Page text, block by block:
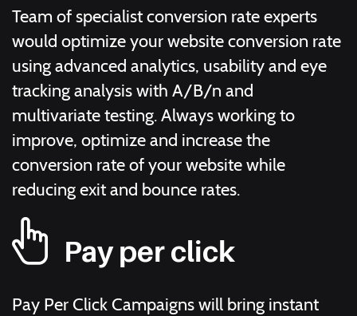
Team of specialist conversion rate experts
would optimize your website conversion rate
using advanced analytics, usability and eye
tracking analysis with A/B/n and
multivariate testing. Always working to
improve, optimize and increase the
conversion rate of your website while
reducing exit and bounce rates.
Pay per click
Pay Per Click Campaigns will bring instant